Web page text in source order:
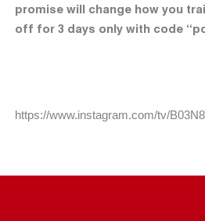
promise will change how you
off for 3 days only with code
https://www.instagram.com/tv/